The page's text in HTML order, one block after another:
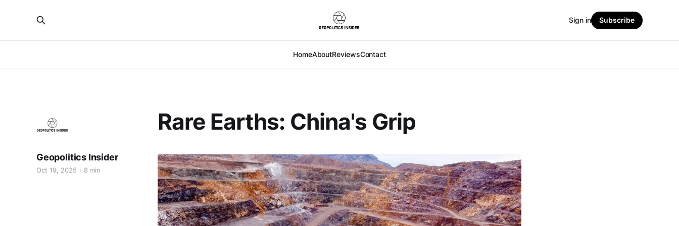
HomeAboutReviewsContact
Sign in Subscribe
Rare Earths: China's Grip
Geopolitics Insider
Oct 19, 2025 8 min